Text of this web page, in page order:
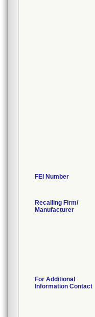
FEI Number
Recalling Firm/
Manufacturer
For Additional
Information Contact